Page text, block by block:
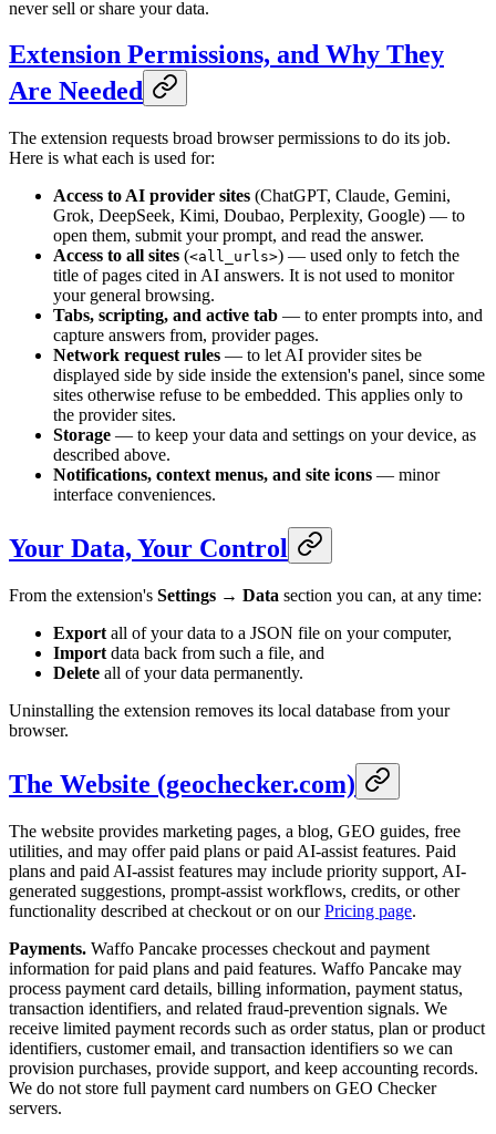
never sell or share your data.
Extension Permissions, and Why They
Are Needed
The extension requests broad browser permissions to do its job.
Here is what each is used for:
Access to AI provider sites (ChatGPT, Claude, Gemini,
Grok, DeepSeek, Kimi, Doubao, Perplexity, Google) — to
open them, submit your prompt, and read the answer.
Access to all sites (<all_urls>) — used only to fetch the
title of pages cited in AI answers. It is not used to monitor
your general browsing.
Tabs, scripting, and active tab — to enter prompts into, and
capture answers from, provider pages.
Network request rules — to let AI provider sites be
displayed side by side inside the extension's panel, since some
sites otherwise refuse to be embedded. This applies only to
the provider sites.
Storage — to keep your data and settings on your device, as
described above.
Notifications, context menus, and site icons — minor
interface conveniences.
Your Data, Your Control
From the extension's Settings → Data section you can, at any time:
Export all of your data to a JSON file on your computer,
Import data back from such a file, and
Delete all of your data permanently.
Uninstalling the extension removes its local database from your
browser.
The Website (geochecker.com)
The website provides marketing pages, a blog, GEO guides, free
utilities, and may offer paid plans or paid AI-assist features. Paid
plans and paid AI-assist features may include priority support, AI-
generated suggestions, prompt-assist workflows, credits, or other
functionality described at checkout or on ourPricing page.
Payments. Waffo Pancake processes checkout and payment
information for paid plans and paid features. Waffo Pancake may
process payment card details, billing information, payment status,
transaction identifiers, and related fraud-prevention signals. We
receive limited payment records such as order status, plan or product
identifiers, customer email, and transaction identifiers so we can
provision purchases, provide support, and keep accounting records.
We do not store full payment card numbers on GEO Checker
servers.